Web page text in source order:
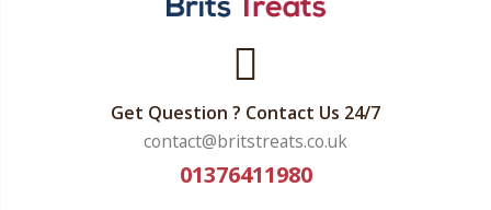
Get Question ? Contact Us 24/7
contact@britstreats.co.uk
01376411980